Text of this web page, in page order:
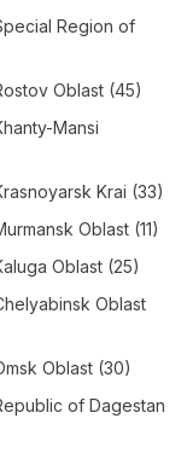
Region of
Oblast (45)
Mansi
Krai (33)
Oblast (11)
Oblast (25)
Oblast
Oblast (30)
of Dagestan